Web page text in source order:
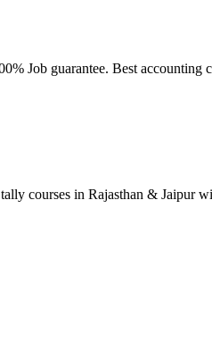
Job guarantee. Best
courses in Rajasthan & Jaipur